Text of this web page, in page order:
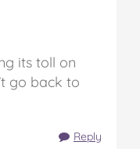
its toll on
go back to
Reply